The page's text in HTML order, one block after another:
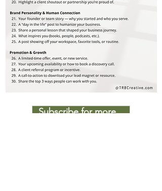
Subscribe for more...